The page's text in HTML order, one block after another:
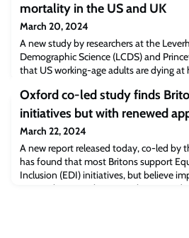
mortality in the US and UK
March 20, 2024
A new study by researchers at the
Demographic Science (LCDS) and
that US working-age adults are dying at
study is published in the International
Oxford co-led study finds
initiatives but with renewed
March 22, 2024
A new report released today, co-led by
has found that most Britons support
Inclusion (EDI) initiatives, but believe
ensure they are relevant to their